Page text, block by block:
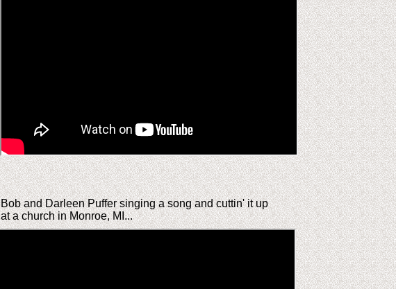
Bob and Darleen Puffer singing a song and cuttin' it up
at a church in Monroe, MI...